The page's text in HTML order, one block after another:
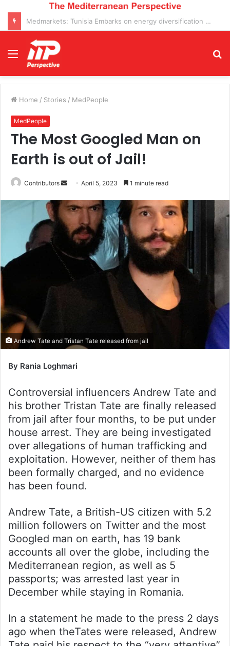
MedMarkets: Positive prospects for the Italian Economy in 2025 clash with manufacturing decline and economic stagnation
Menu
Home / Stories / MedPeople
MedPeople
The Most Googled Man on
Earth is out of Jail!
Contributors
Send
email
April 5, 2023 1 minute read
Andrew Tate and Tristan Tate released from jail
By Rania Loghmari
Controversial influencers Andrew Tate and
his brother Tristan Tate are finally released
from jail after four months, to be put under
house arrest. They are being investigated
over allegations of human trafficking and
exploitation. However, neither of them has
been formally charged, and no evidence
has been found.
Andrew Tate, a British-US citizen with 5.2
million followers on Twitter and the most
Googled man on earth, has 19 bank
accounts all over the globe, including the
Mediterranean region, as well as 5
passports; was arrested last year in
December while staying in Romania.
In a statement he made to the press 2 days
ago when theTates were released, Andrew